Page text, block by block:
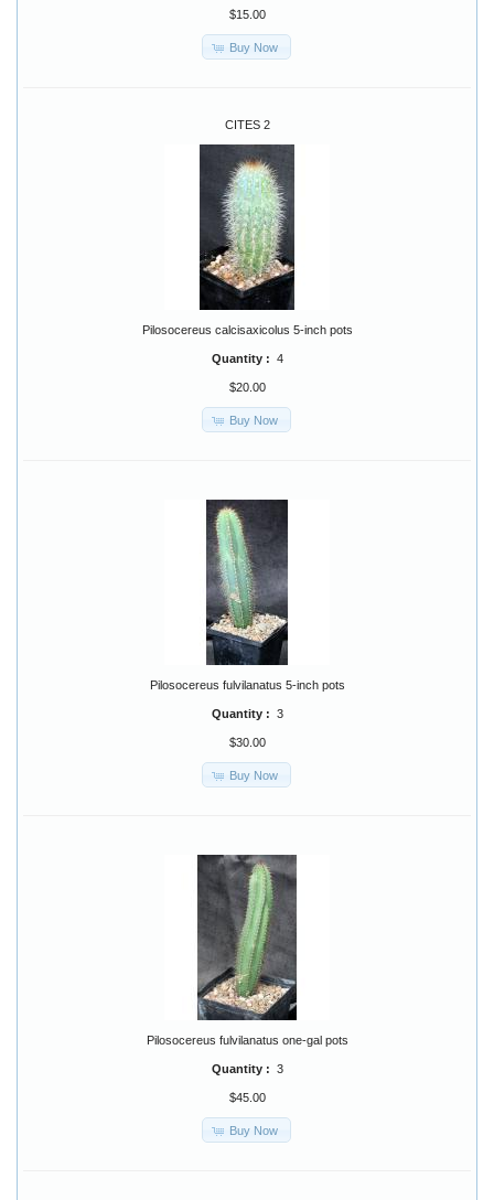
$15.00
Buy Now
CITES 2
Pilosocereus calcisaxicolus 5-inch pots
Quantity : 4
$20.00
Buy Now
Pilosocereus fulvilanatus 5-inch pots
Quantity : 3
$30.00
Buy Now
Pilosocereus fulvilanatus one-gal pots
Quantity : 3
$45.00
Buy Now